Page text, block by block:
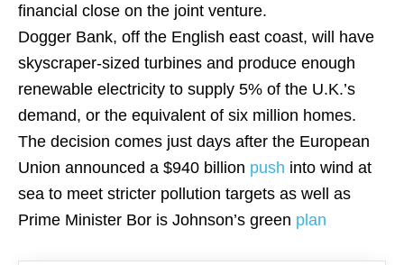
financial close on the joint venture.
Dogger Bank, off the English east coast, will have
skyscraper-sized turbines and produce enough
renewable electricity to supply 5% of the U.K.’s
demand, or the equivalent of six million homes.
The decision comes just days after the European
Union announced a $940 billion push into wind at
sea to meet stricter pollution targets as well as
Prime Minister Bor is Johnson’s green plan